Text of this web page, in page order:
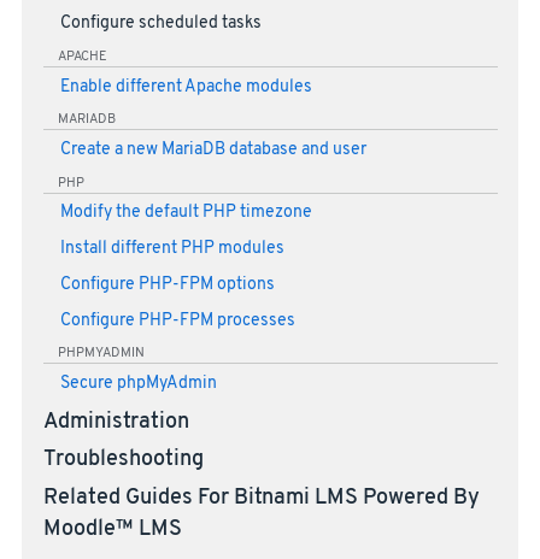
Configure scheduled tasks
APACHE
Enable different Apache modules
MARIADB
Create a new MariaDB database and user
PHP
Modify the default PHP timezone
Install different PHP modules
Configure PHP-FPM options
Configure PHP-FPM processes
PHPMYADMIN
Secure phpMyAdmin
Administration
Troubleshooting
Related Guides For Bitnami LMS Powered By
Moodle™ LMS